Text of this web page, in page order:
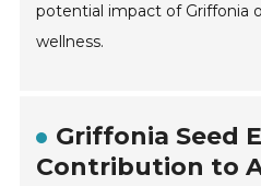
potential impact of Griffonia
wellness.
Griffonia Seed
Contribution to